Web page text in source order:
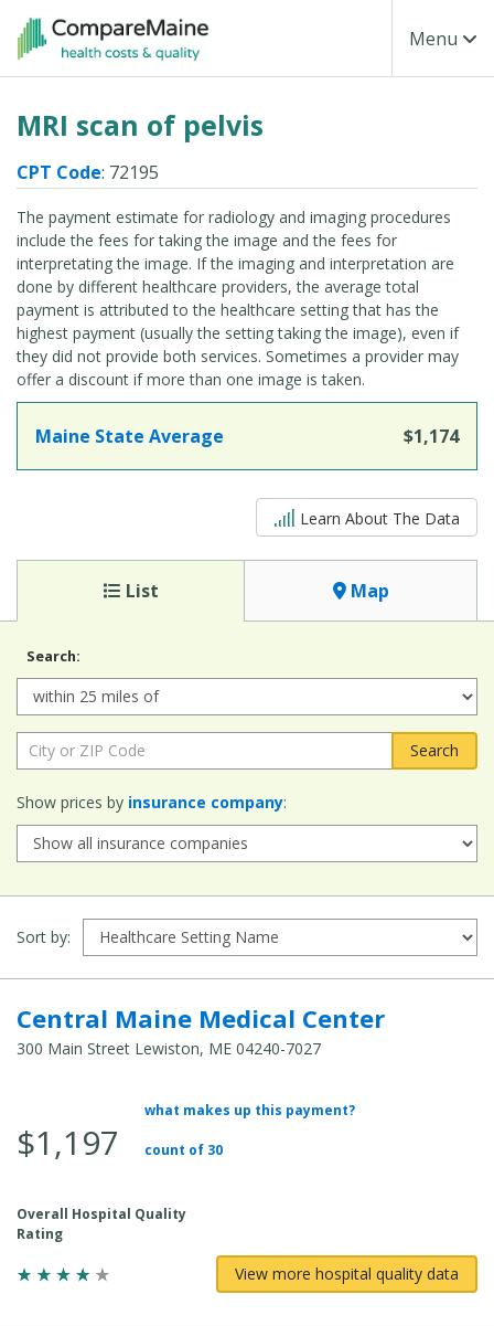
Skip to main content
Toggle
Menu
MRI scan of pelvis
CPT Code: 72195
The payment estimate for radiology and imaging procedures
include the fees for taking the image and the fees for
interpretating the image. If the imaging and interpretation are
done by different healthcare providers, the average total
payment is attributed to the healthcare setting that has the
highest payment (usually the setting taking the image), even if
they did not provide both services. Sometimes a provider may
offer a discount if more than one image is taken.
Maine State Average $1,174
5 out of 5
Learn About The Data
List Map
Search:
Radius:
City or ZIP Code:
Show prices by insurance company:
Sort by:
Central Maine Medical Center
300 Main Street Lewiston, ME 04240-7027
Average Total Cost:
$1,197
what makes up this payment?
count of 30
Overall Hospital Quality
Rating
View more hospital quality data